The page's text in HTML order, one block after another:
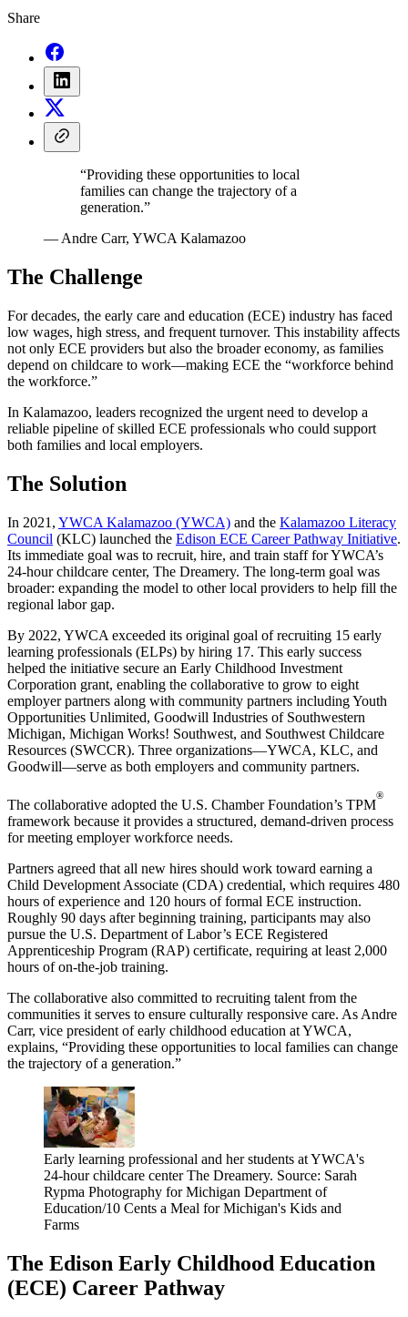
Share
“Providing these opportunities to local
families can change the trajectory of a
generation.”
— Andre Carr, YWCA Kalamazoo
The Challenge
For decades, the early care and education (ECE) industry has faced
low wages, high stress, and frequent turnover. This instability affects
not only ECE providers but also the broader economy, as families
depend on childcare to work—making ECE the “workforce behind
the workforce.”
In Kalamazoo, leaders recognized the urgent need to develop a
reliable pipeline of skilled ECE professionals who could support
both families and local employers.
The Solution
In 2021, YWCA Kalamazoo (YWCA) and the Kalamazoo Literacy
Council (KLC) launched the Edison ECE Career Pathway Initiative.
Its immediate goal was to recruit, hire, and train staff for YWCA’s
24-hour childcare center, The Dreamery. The long-term goal was
broader: expanding the model to other local providers to help fill the
regional labor gap.
By 2022, YWCA exceeded its original goal of recruiting 15 early
learning professionals (ELPs) by hiring 17. This early success
helped the initiative secure an Early Childhood Investment
Corporation grant, enabling the collaborative to grow to eight
employer partners along with community partners including Youth
Opportunities Unlimited, Goodwill Industries of Southwestern
Michigan, Michigan Works! Southwest, and Southwest Childcare
Resources (SWCCR). Three organizations—YWCA, KLC, and
Goodwill—serve as both employers and community partners.
The collaborative adopted the U.S. Chamber Foundation’s TPM
®
framework because it provides a structured, demand-driven process
for meeting employer workforce needs.
Partners agreed that all new hires should work toward earning a
Child Development Associate (CDA) credential, which requires 480
hours of experience and 120 hours of formal ECE instruction.
Roughly 90 days after beginning training, participants may also
pursue the U.S. Department of Labor’s ECE Registered
Apprenticeship Program (RAP) certificate, requiring at least 2,000
hours of on-the-job training.
The collaborative also committed to recruiting talent from the
communities it serves to ensure culturally responsive care. As Andre
Carr, vice president of early childhood education at YWCA,
explains, “Providing these opportunities to local families can change
the trajectory of a generation.”
Early learning professional and her students at YWCA's
24-hour childcare center The Dreamery. Source: Sarah
Rypma Photography for Michigan Department of
Education/10 Cents a Meal for Michigan's Kids and
Farms
The Edison Early Childhood Education
(ECE) Career Pathway